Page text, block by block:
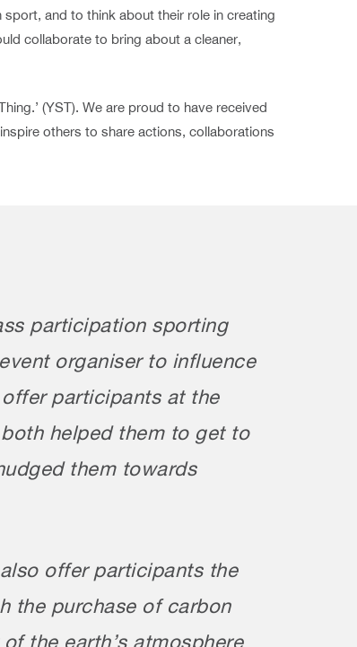
and to think about their role in creating
collaborate to bring about a cleaner,
(YST). We are proud to have received
others to share actions, collaborations
participation sporting
organiser to influence
offer participants at the
helped them to get to
them towards
offer participants the
the purchase of carbon
the earth’s atmosphere